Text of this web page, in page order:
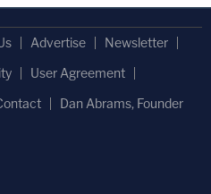
Advertise
Newsletter
User Agreement
Dan Abrams, Founder